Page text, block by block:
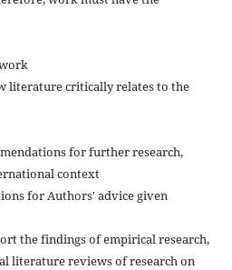
literature critically relates to the
for further research,
context
for Authors' advice given
the findings of empirical research,
literature reviews of research on